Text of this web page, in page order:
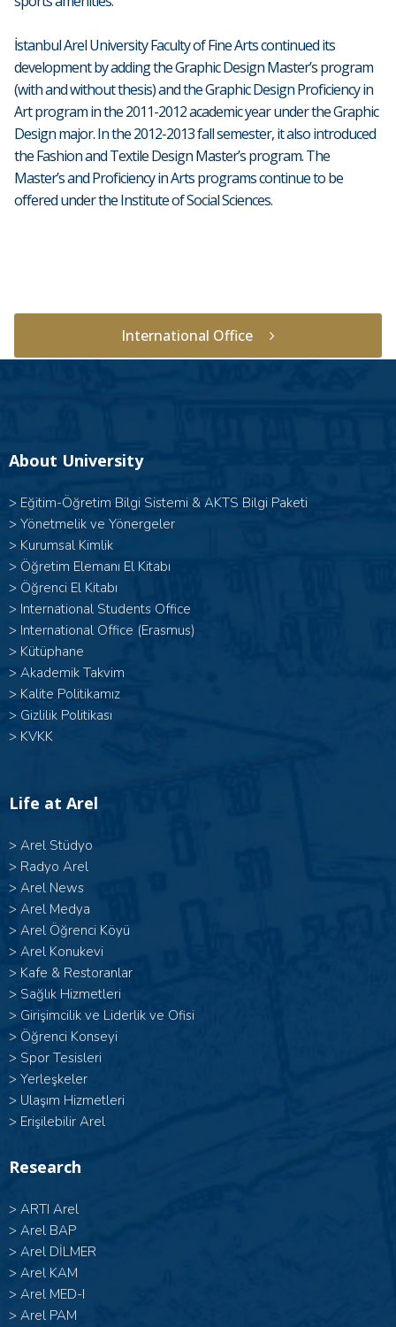
İstanbul Arel University Faculty of Fine Arts continued its
development by adding the Graphic Design Master’s program
(with and without thesis) and the Graphic Design Proficiency in
Art program in the 2011-2012 academic year under the Graphic
Design major. In the 2012-2013 fall semester, it also introduced
the Fashion and Textile Design Master’s program. The
Master’s and Proficiency in Arts programs continue to be
offered under the Institute of Social Sciences.
International Office
About University
> Eğitim-Öğretim Bilgi Sistemi & AKTS Bilgi Paketi
> Yönetmelik ve Yönergeler
> Kurumsal Kimlik
> Öğretim Elemanı El Kitabı
> Öğrenci El Kitabı
> International Students Office
> International Office (Erasmus)
> Kütüphane
> Akademik Takvim
> Kalite Politikamız
> Gizlilik Politikası
> KVKK
Life at Arel
> Arel Stüdyo
> Radyo Arel
> Arel News
> Arel Medya
> Arel Öğrenci Köyü
> Arel Konukevi
> Kafe & Restoranlar
> Sağlık Hizmetleri
> Girişimcilik ve Liderlik ve Ofisi
> Öğrenci Konseyi
> Spor Tesisleri
> Yerleşkeler
> Ulaşım Hizmetleri
> Erişilebilir Arel
Research
> ARTI Arel
> Arel BAP
> Arel DİLMER
> Arel KAM
> Arel MED-I
> Arel PAM